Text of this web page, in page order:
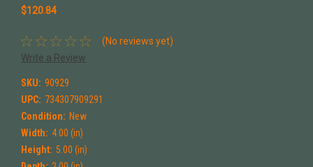
$120.84
(No reviews yet)
Write a Review
SKU: 90929
UPC: 734307909291
Condition: New
Width: 4.00 (in)
Height: 5.00 (in)